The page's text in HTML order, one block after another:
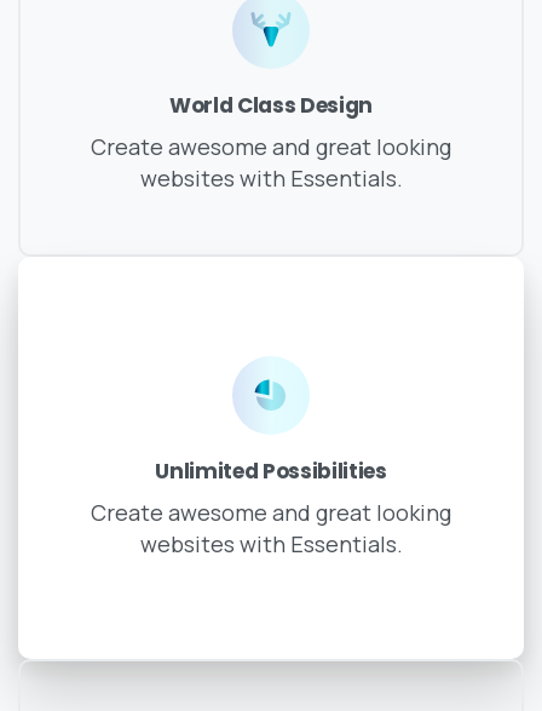
World Class Design
Create awesome and great looking
websites with Essentials.
Unlimited Possibilities
Create awesome and great looking
websites with Essentials.